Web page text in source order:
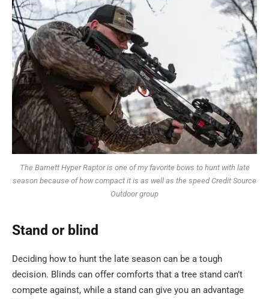
The Barnett Hyper Raptor is one of my favorite bows to hunt with late
season because of how compact it is as well as the speed Credit Source
Outdoor group
Stand or blind
Deciding how to hunt the late season can be a tough
decision. Blinds can offer comforts that a tree stand can’t
compete against, while a stand can give you an advantage